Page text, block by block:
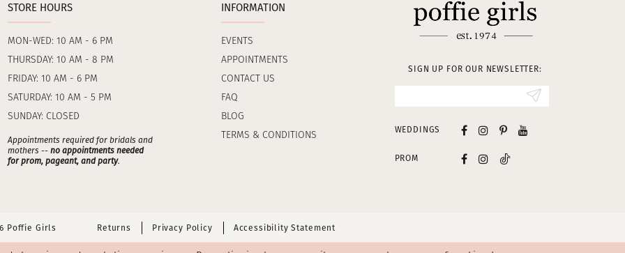
STORE HOURS
MON-WED: 10 AM - 6 PM
THURSDAY: 10 AM - 8 PM
FRIDAY: 10 AM - 6 PM
SATURDAY: 10 AM - 5 PM
SUNDAY: CLOSED
Appointments required for bridals and
mothers -- no appointments needed
for prom, pageant, and party.
INFORMATION
EVENTS
APPOINTMENTS
CONTACT US
FAQ
BLOG
TERMS & CONDITIONS
SIGN UP FOR OUR NEWSLETTER:
WEDDINGS
PROM
Poffie Girls Returns Privacy Policy Accessibility Statement